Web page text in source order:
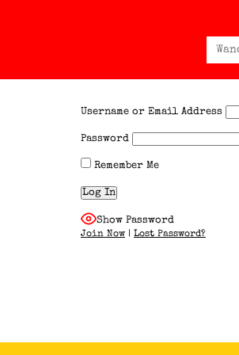
Search
for:
Username or Email Address
Password
Remember Me
Show Password
Join Now | Lost Password?